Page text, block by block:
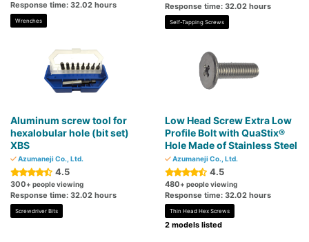
Response time: 32.02 hours
Wrenches
Response time: 32.02 hours
Self-Tapping Screws
Aluminum screw tool for
hexalobular hole (bit set)
XBS
Azumaneji Co., Ltd.
4.5
300+ people viewing
Response time: 32.02 hours
Screwdriver Bits
Low Head Screw Extra Low
Profile Bolt with QuaStix®
Hole Made of Stainless Steel
Azumaneji Co., Ltd.
4.5
480+ people viewing
Response time: 32.02 hours
Thin Head Hex Screws
2 models listed